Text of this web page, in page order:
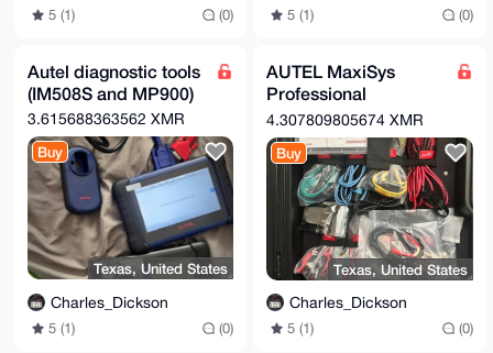
5 (1) (0) 5 (1) (0)
Autel diagnostic tools
(IM508S and MP900)
3.615688363562 XMR
Buy
Texas, United States
Charles_Dickson
5 (1) (0)
AUTEL MaxiSys
Professional
Diagnostic Scanner
4.307809805674 XMR
Buy
Texas, United States
Charles_Dickson
5 (1) (0)